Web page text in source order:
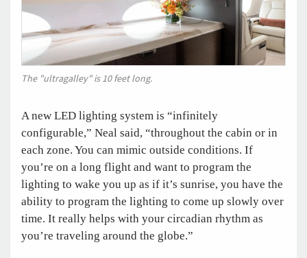
The "ultragalley" is 10 feet long.
A new LED lighting system is “infinitely
configurable,” Neal said, “throughout the cabin or in
each zone. You can mimic outside conditions. If
you’re on a long flight and want to program the
lighting to wake you up as if it’s sunrise, you have the
ability to program the lighting to come up slowly over
time. It really helps with your circadian rhythm as
you’re traveling around the globe.”